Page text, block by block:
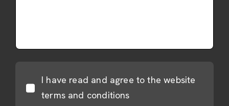
I have read and agree to the website
terms and conditions